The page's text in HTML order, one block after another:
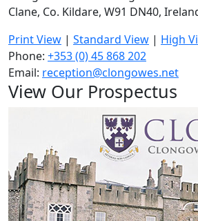
Clane, Co. Kildare, W91 DN40,
Print View | Standard View | High
Phone: +353 (0) 45 868 202
Email: reception@clongowes.net
View Our Prospectus